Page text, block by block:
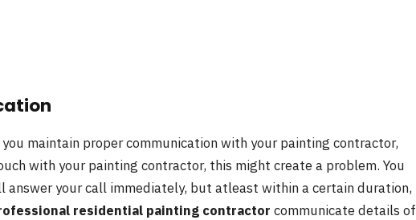
maintain proper communication with your painting contractor,
with your painting contractor, this might create a problem. You
answer your call immediately, but atleast within a certain duration,
residential painting contractor communicate details of